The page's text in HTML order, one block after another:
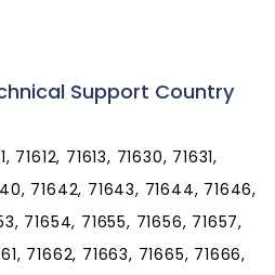
Support Country
71612, 71613, 71630, 71631,
71642, 71643, 71644, 71646,
71654, 71655, 71656, 71657,
71662, 71663, 71665, 71666,